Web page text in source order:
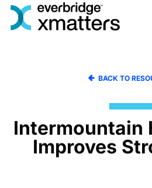
Skip
BACK TO
Intermountain
Improves